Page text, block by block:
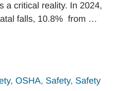
a critical reality. In 2024,
falls, 10.8% from …
, OSHA, Safety, Safety